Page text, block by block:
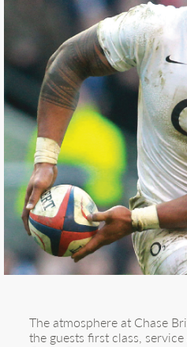
The atmosphere at Chase
the guests first class,